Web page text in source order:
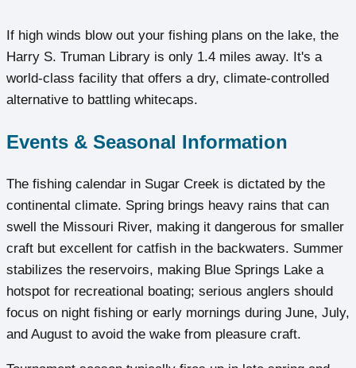
If high winds blow out your fishing plans on the lake, the
Harry S. Truman Library is only 1.4 miles away. It's a
world-class facility that offers a dry, climate-controlled
alternative to battling whitecaps.
Events & Seasonal Information
The fishing calendar in Sugar Creek is dictated by the
continental climate. Spring brings heavy rains that can
swell the Missouri River, making it dangerous for smaller
craft but excellent for catfish in the backwaters. Summer
stabilizes the reservoirs, making Blue Springs Lake a
hotspot for recreational boating; serious anglers should
focus on night fishing or early mornings during June, July,
and August to avoid the wake from pleasure craft.